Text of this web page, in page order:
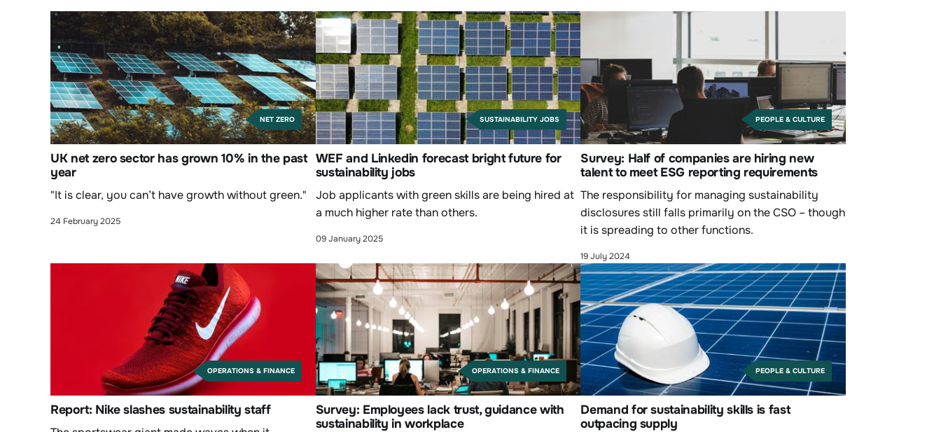
NET ZERO
UK net zero sector has grown 10% in the past
year
"It is clear, you can’t have growth without green."
24 February 2025
SUSTAINABILITY JOBS
WEF and Linkedin forecast bright future for
sustainability jobs
Job applicants with green skills are being hired at
a much higher rate than others.
09 January 2025
PEOPLE & CULTURE
Survey: Half of companies are hiring new
talent to meet ESG reporting requirements
The responsibility for managing sustainability
disclosures still falls primarily on the CSO – though
it is spreading to other functions.
19 July 2024
OPERATIONS & FINANCE
Report: Nike slashes sustainability staff
OPERATIONS & FINANCE
Survey: Employees lack trust, guidance with
sustainability in workplace
PEOPLE & CULTURE
Demand for sustainability skills is fast
outpacing supply